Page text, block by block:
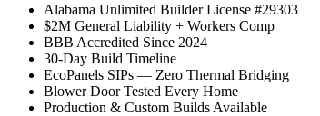
Alabama Unlimited Builder License #29303
$2M General Liability + Workers Comp
BBB Accredited Since 2024
30-Day Build Timeline
EcoPanels SIPs — Zero Thermal Bridging
Blower Door Tested Every Home
Production & Custom Builds Available